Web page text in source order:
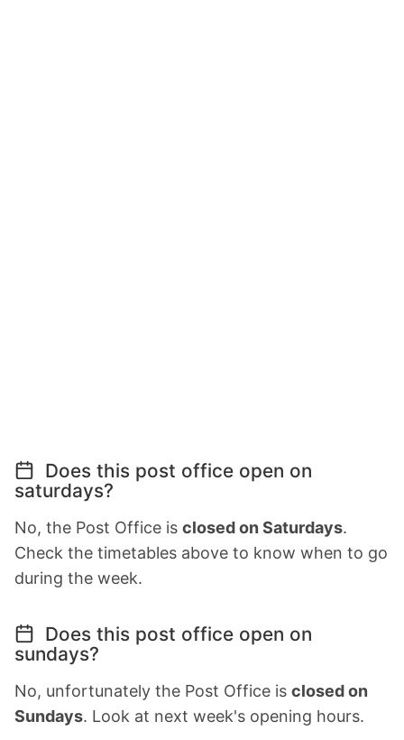
Does this post office open on
saturdays?
No, the Post Office is closed on Saturdays.
Check the timetables above to know when to go
during the week.
Does this post office open on
sundays?
No, unfortunately the Post Office is closed on
Sundays. Look at next week's opening hours.